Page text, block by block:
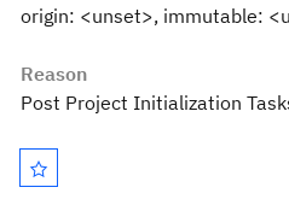
origin: <unset>, immutable:
Reason
Post Project Initialization